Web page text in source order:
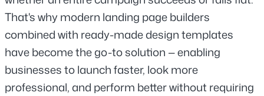
That's why modern landing page builders
combined with ready-made design templates
have become the go-to solution — enabling
businesses to launch faster, look more
professional, and perform better without requiring